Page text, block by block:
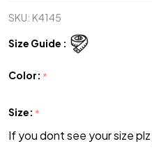
SKU: K4145
Size Guide :
Color: *
Size: *
If you dont see your size plz